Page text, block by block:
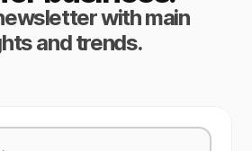
with main
and trends.